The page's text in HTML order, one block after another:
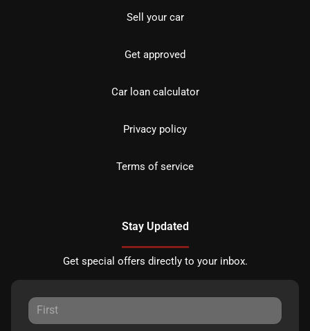
Sell your car
Get approved
Car loan calculator
Privacy policy
Terms of service
Stay Updated
Get special offers directly to your inbox.